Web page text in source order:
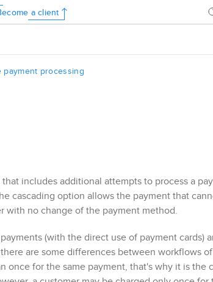
a client
payment processing
includes additional attempts to process a
cascading option allows the payment that
with no change of the payment method.
(with the direct use of payment cards)
are some differences between workflows
once for the same payment, that's why it is the